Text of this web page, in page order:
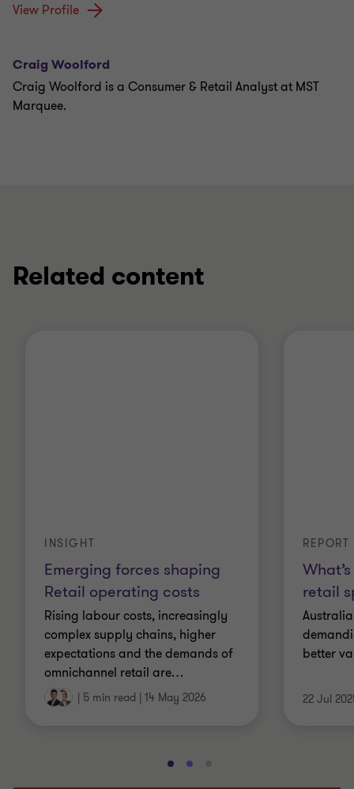
View Profile
Craig Woolford
Craig Woolford is a Consumer & Retail Analyst at MST
Marquee.
Related content
Emerging forces shaping
Retail operating costs
INSIGHT
Rising labour costs, increasingly
complex supply chains, higher
expectations and the demands of
omnichannel retail are…
| 5 min read | 14 May 2026
retail
REPORT
better
22 Jul
GoGo